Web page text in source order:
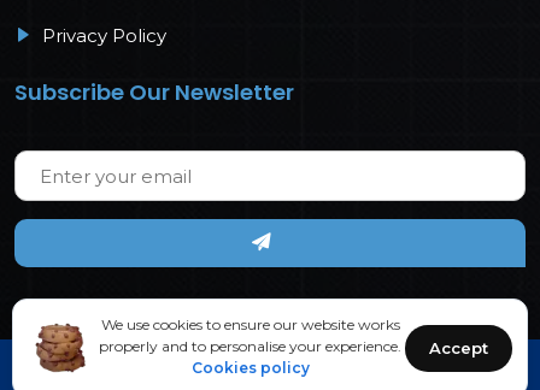
We use cookies to ensure our website works
properly and to personalise your experience.
Cookies policy
Accept
Privacy Policy
Subscribe Our Newsletter
Copyright © 2026 IJPS. All rights reserved